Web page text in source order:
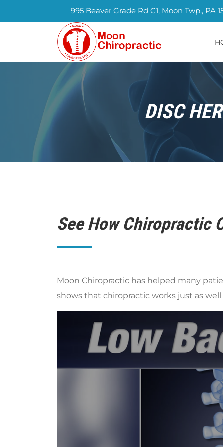
995 Beaver Grade Rd C1, Moon Twp., PA
DISC
See How Chiropractic
Moon Chiropractic has helped many
shows that chiropractic works just as